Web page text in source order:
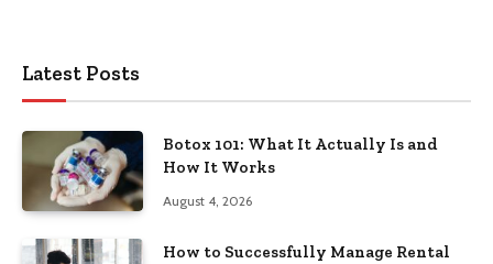
Latest Posts
Botox 101: What It Actually Is and
How It Works
August 4, 2026
How to Successfully Manage Rental